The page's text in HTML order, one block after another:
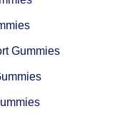
Gummies
for prostate
palmetto, beta-
emerging healthy-